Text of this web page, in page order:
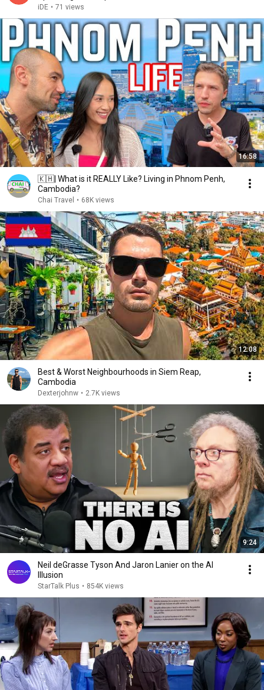
iDE • 71 views
16:58
🇰🇭| What is it REALLY Like? Living in Phnom Penh,
Cambodia?
Chai Travel • 68K views
12:08
Best & Worst Neighbourhoods in Siem Reap,
Cambodia
Dexterjohnw • 2.7K views
9:24
Neil deGrasse Tyson And Jaron Lanier on the AI
Illusion
StarTalk Plus • 854K views